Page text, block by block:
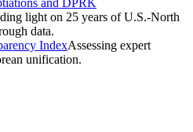
and DPRK
light on 25 years of U.S.-North
data.
IndexAssessing expert
unification.